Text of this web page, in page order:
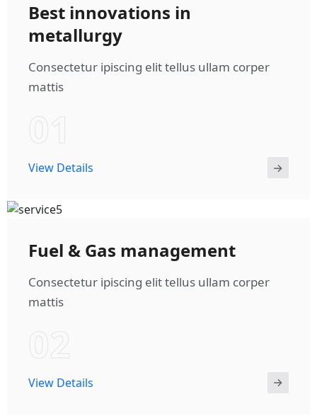
Best innovations in
metallurgy
Consectetur ipiscing elit tellus ullam corper
mattis
View Details
Fuel & Gas management
Consectetur ipiscing elit tellus ullam corper
mattis
View Details